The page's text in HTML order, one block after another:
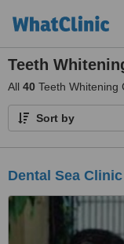
Teeth
All 40 Teeth Whitening
Sort by
Dental Sea Clinic